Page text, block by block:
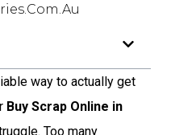
way to actually get
Buy Scrap Online in
Too many